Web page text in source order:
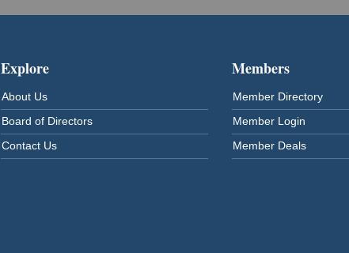
Explore
About Us
Board of Directors
Contact Us
Members
Member Directory
Member Login
Member Deals